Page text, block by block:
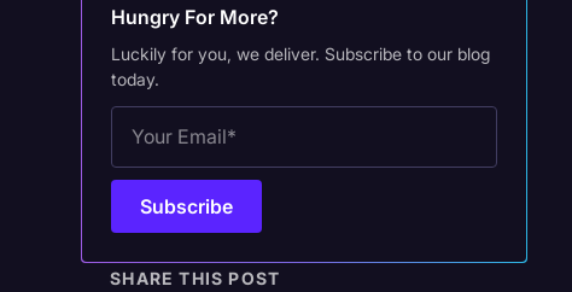
Hungry For More?
Luckily for you, we deliver. Subscribe to our blog
today.
SHARE THIS POST